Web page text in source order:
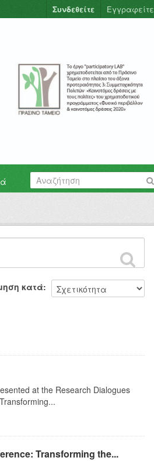
Συνδεθείτε Εγγραφείτε
κατά
at the Research Dialogues
Transforming the...